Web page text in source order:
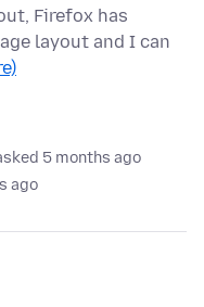
Firefox has
layout and I can
5 months ago
ago